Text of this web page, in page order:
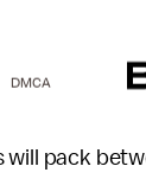
will pack
DMCA